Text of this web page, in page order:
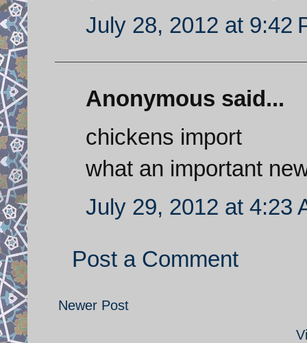
July 28, 2012 at 9:42
Anonymous said...
chickens import
what an important
July 29, 2012 at 4:23
Post a Comment
Newer Post